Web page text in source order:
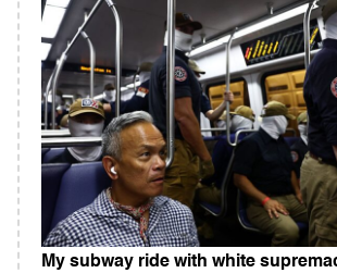
My subway ride with white